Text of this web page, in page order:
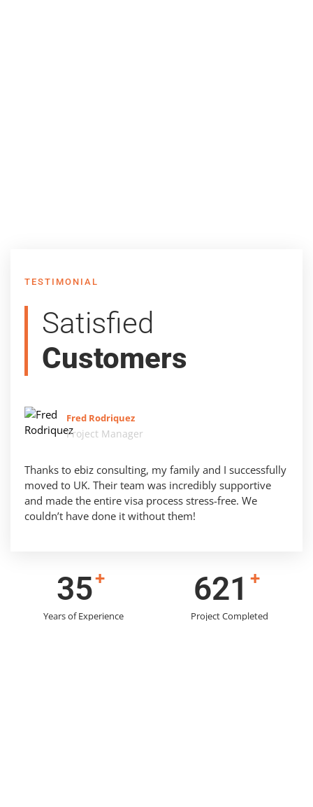
TESTIMONIAL
Satisfied
Customers
Fred Rodriquez
Project Manager
Thanks to ebiz consulting, my family and I successfully
moved to UK. Their team was incredibly supportive
and made the entire visa process stress-free. We
couldn’t have done it without them!
43+
Years of Experience
778 +
Project Completed